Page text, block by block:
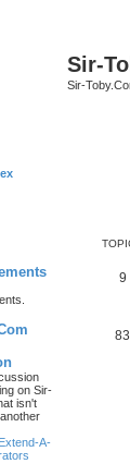
Sir-
Sir-
9
on Sir-
isn't
Extend-A-
83